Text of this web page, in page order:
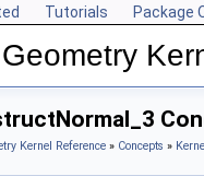
Tutorials Package
Kernel Reference » Concepts »